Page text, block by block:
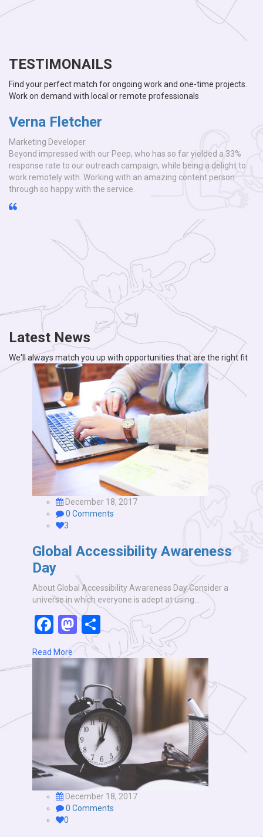
TESTIMONAILS
Find your perfect match for ongoing work and one-time projects.
Work on demand with local or remote professionals
Verna Fletcher
Marketing Developer
Beyond impressed with our Peep, who has so far yielded a 33%
response rate to our outreach campaign, while being a delight to
work remotely with. Working with an amazing content person
through so happy with the service.
Latest News
We'll always match you up with opportunities that are the right fit
December 18, 2017
0 Comments
3
Global Accessibility Awareness
Day
About Global Accessibility Awareness Day Consider a
universe in which everyone is adept at using…
Facebook
Mastodon
Share
Read More
December 18, 2017
0 Comments
0